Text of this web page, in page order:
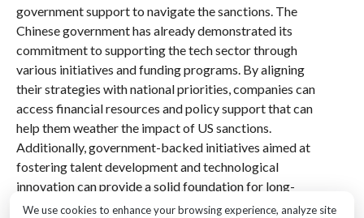
We use cookies to enhance your browsing experience, analyze site
government support to navigate the sanctions. The
Chinese government has already demonstrated its
commitment to supporting the tech sector through
various initiatives and funding programs. By aligning
their strategies with national priorities, companies can
access financial resources and policy support that can
help them weather the impact of US sanctions.
Additionally, government-backed initiatives aimed at
fostering talent development and technological
innovation can provide a solid foundation for long-
term growth.